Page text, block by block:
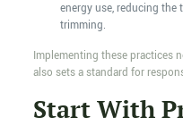
energy use, reducing the
trimming.
Implementing these practices
also sets a standard for
Start With